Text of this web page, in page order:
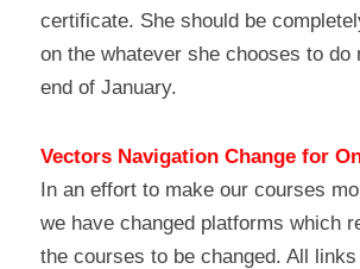
certificate. She should be
on the whatever she chooses to do
end of January.
Vectors Navigation Change for
In an effort to make our courses
we have changed platforms which
the courses to be changed. All